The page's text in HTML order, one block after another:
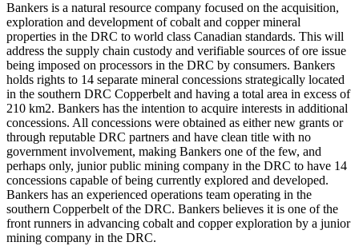
Bankers is a natural resource company focused on the acquisition,
exploration and development of cobalt and copper mineral
properties in the DRC to world class Canadian standards. This will
address the supply chain custody and verifiable sources of ore issue
being imposed on processors in the DRC by consumers. Bankers
holds rights to 14 separate mineral concessions strategically located
in the southern DRC Copperbelt and having a total area in excess of
210 km2. Bankers has the intention to acquire interests in additional
concessions. All concessions were obtained as either new grants or
through reputable DRC partners and have clean title with no
government involvement, making Bankers one of the few, and
perhaps only, junior public mining company in the DRC to have 14
concessions capable of being currently explored and developed.
Bankers has an experienced operations team operating in the
southern Copperbelt of the DRC. Bankers believes it is one of the
front runners in advancing cobalt and copper exploration by a junior
mining company in the DRC.